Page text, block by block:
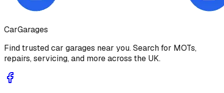
CarGarages
Find trusted car garages near you. Search for MOTs,
repairs, servicing, and more across the UK.